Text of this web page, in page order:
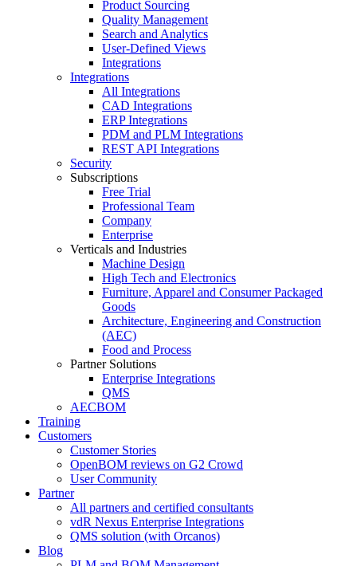
Product Sourcing
Quality Management
Search and Analytics
User-Defined Views
Integrations
Integrations
All Integrations
CAD Integrations
ERP Integrations
PDM and PLM Integrations
REST API Integrations
Security
Subscriptions
Free Trial
Professional Team
Company
Enterprise
Verticals and Industries
Machine Design
High Tech and Electronics
Furniture, Apparel and Consumer Packaged
Goods
Architecture, Engineering and Construction
(AEC)
Food and Process
Partner Solutions
Enterprise Integrations
QMS
AECBOM
Training
Customers
Customer Stories
OpenBOM reviews on G2 Crowd
User Community
Partner
All partners and certified consultants
vdR Nexus Enterprise Integrations
QMS solution (with Orcanos)
Blog